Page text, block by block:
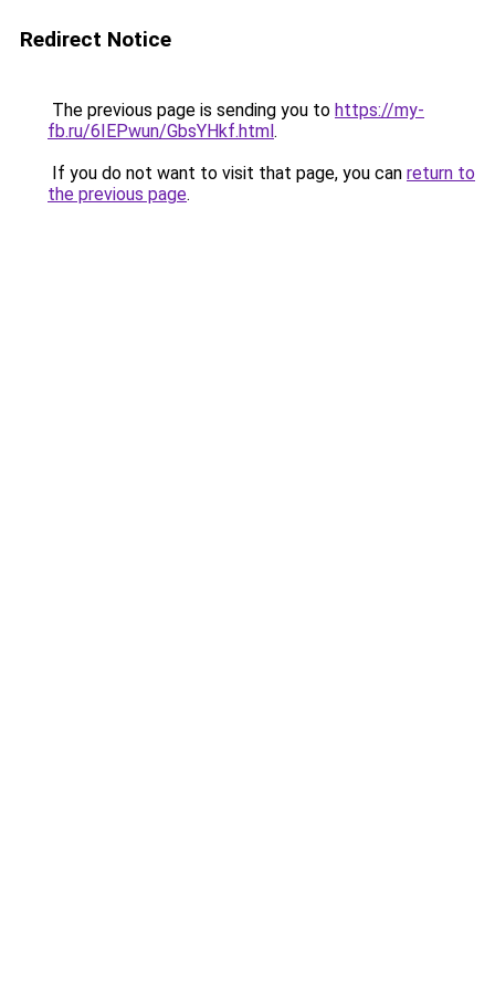
Redirect Notice
The previous page is sending you to https://my-
fb.ru/6IEPwun/GbsYHkf.html.
If you do not want to visit that page, you can return to
the previous page.